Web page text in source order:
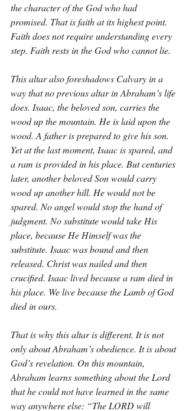
the character of the God who had
promised. That is faith at its highest point.
Faith does not require understanding every
step. Faith rests in the God who cannot lie.
This altar also foreshadows Calvary in a
way that no previous altar in Abraham’s life
does. Isaac, the beloved son, carries the
wood up the mountain. He is laid upon the
wood. A father is prepared to give his son.
Yet at the last moment, Isaac is spared, and
a ram is provided in his place. But centuries
later, another beloved Son would carry
wood up another hill. He would not be
spared. No angel would stop the hand of
judgment. No substitute would take His
place, because He Himself was the
substitute. Isaac was bound and then
released. Christ was nailed and then
crucified. Isaac lived because a ram died in
his place. We live because the Lamb of God
died in ours.
That is why this altar is different. It is not
only about Abraham’s obedience. It is about
God’s revelation. On this mountain,
Abraham learns something about the Lord
that he could not have learned in the same
way anywhere else: “The LORD will